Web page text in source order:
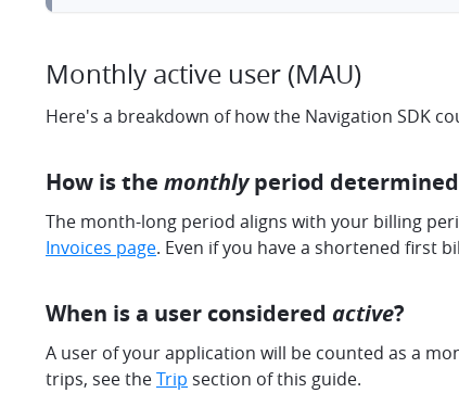
Monthly active user (MAU)
Here's a breakdown of how the Navigation SDK
How is the monthlyperiod
The month-long period aligns with your billing
Invoices page. Even if you have a shortened first
When is a user considered active?
A user of your application will be counted as a
trips, see theTrip section of this guide.